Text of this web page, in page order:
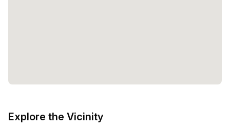
Explore the Vicinity